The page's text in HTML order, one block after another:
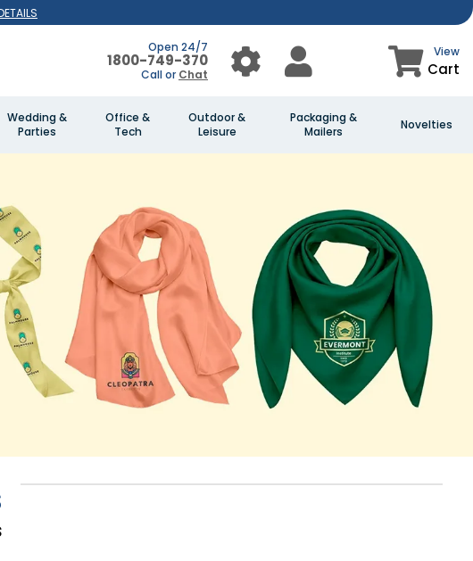
Open 24/7
1800-749-370
Call or Chat
View
Cart
Wedding &
Parties
Office &
Tech
Outdoor &
Leisure
Packaging &
Mailers
Novelties